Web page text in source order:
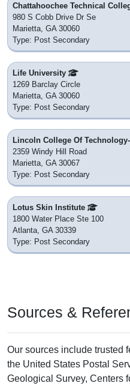
Chattahoochee Technical
980 S Cobb Drive Dr Se
Marietta, GA 30060
Type: Post Secondary
Life University
1269 Barclay Circle
Marietta, GA 30060
Type: Post Secondary
Lincoln College Of
2359 Windy Hill Road
Marietta, GA 30067
Type: Post Secondary
Lotus Skin Institute
1800 Water Place Ste 100
Atlanta, GA 30339
Type: Post Secondary
Sources &
Our sources include trusted
the United States Postal
Geological Survey, Centers